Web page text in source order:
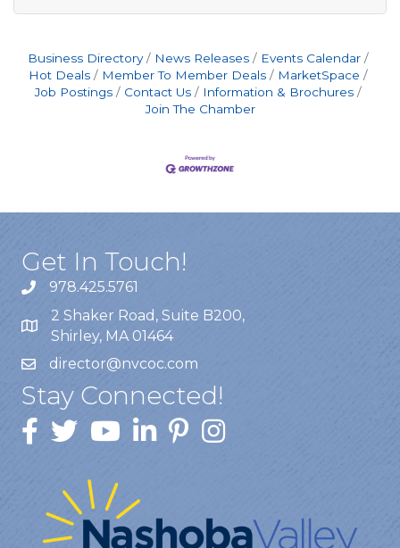
Business Directory News Releases
Events Calendar
Hot Deals
Member To Member Deals
MarketSpace
Job Postings
Contact Us
Information & Brochures
Join The Chamber
Get In Touch!
978.425.5761
2 Shaker Road, Suite B200,
Shirley, MA 01464
director@nvcoc.com
Stay Connected!